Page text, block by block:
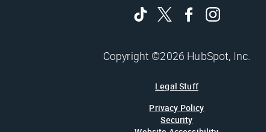
Copyright ©2026 HubSpot, Inc.
Legal Stuff
Privacy Policy
Security